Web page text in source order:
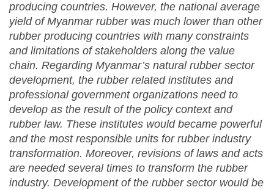
producing countries. However, the national average
yield of Myanmar rubber was much lower than other
rubber producing countries with many constraints
and limitations of stakeholders along the value
chain. Regarding Myanmar’s natural rubber sector
development, the rubber related institutes and
professional government organizations need to
develop as the result of the policy context and
rubber law. These institutes would became powerful
and the most responsible units for rubber industry
transformation. Moreover, revisions of laws and acts
are needed several times to transform the rubber
industry. Development of the rubber sector would be